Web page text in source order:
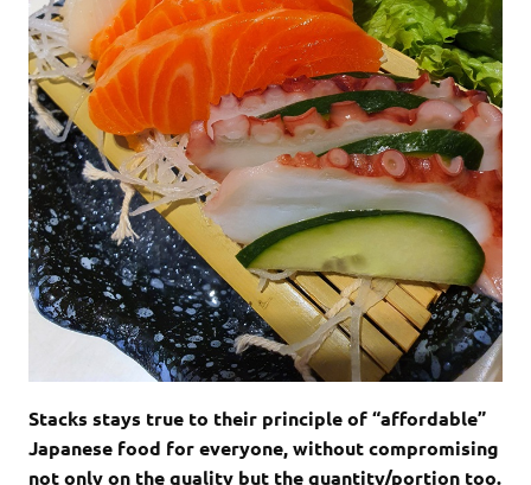
Stacks stays true to their principle of “affordable”
Japanese food for everyone, without compromising
not only on the quality but the quantity/portion too.